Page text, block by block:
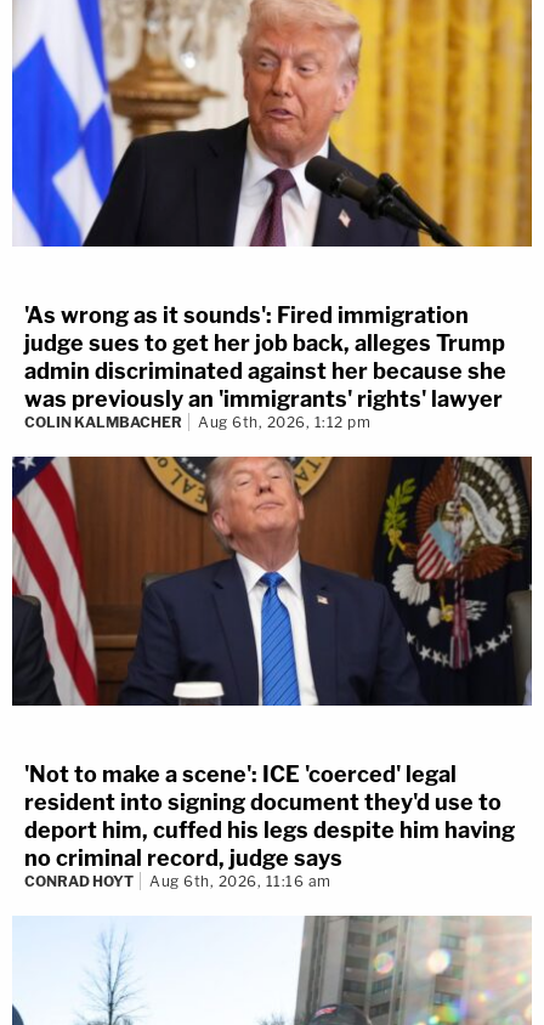
'As wrong as it sounds': Fired immigration
judge sues to get her job back, alleges Trump
admin discriminated against her because she
was previously an 'immigrants' rights' lawyer
COLIN KALMBACHER Aug 6th, 2026, 1:12 pm
'Not to make a scene': ICE 'coerced' legal
resident into signing document they'd use to
deport him, cuffed his legs despite him having
no criminal record, judge says
CONRAD HOYT Aug 6th, 2026, 11:16 am